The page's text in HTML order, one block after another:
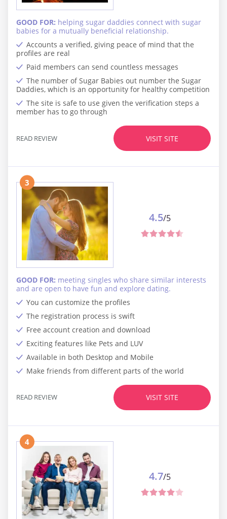
Accounts a verified, giving peace of mind that the
profiles are real
Paid members can send countless messages
The number of Sugar Babies out number the Sugar
Daddies, which is an opportunity for healthy competition
The site is safe to use given the verification steps a
member has to go through
GOOD FOR: helping sugar daddies connect with sugar
babies for a mutually beneficial relationship.
VISIT SITE
READ REVIEW
3
You can customize the profiles
The registration process is swift
Free account creation and download
Exciting features like Pets and LUV
Available in both Desktop and Mobile
Make friends from different parts of the world
GOOD FOR: meeting singles who share similar interests
and are open to have fun and explore dating.
4.5/5
VISIT SITE
READ REVIEW
4
4.7/5